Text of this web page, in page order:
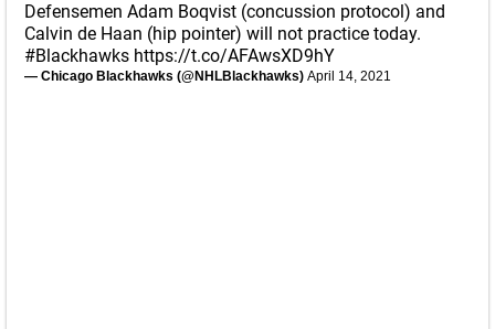
Defensemen Adam Boqvist (concussion protocol) and
Calvin de Haan (hip pointer) will not practice today.
#Blackhawks https://t.co/AFAwsXD9hY
— Chicago Blackhawks (@NHLBlackhawks) April 14, 2021